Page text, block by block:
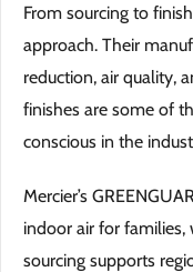
From sourcing to
approach. Their
reduction, air quality,
finishes are some of
conscious in the
Mercier’s
indoor air for
sourcing supports